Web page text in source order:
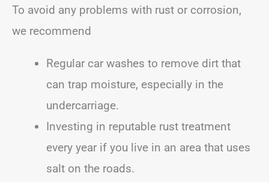
To avoid any problems with rust or corrosion,
we recommend
Regular car washes to remove dirt that
can trap moisture, especially in the
undercarriage.
Investing in reputable rust treatment
every year if you live in an area that uses
salt on the roads.